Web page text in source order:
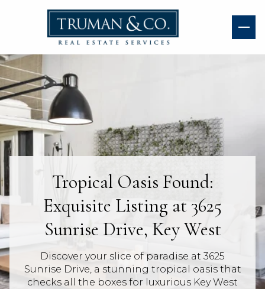
Tropical Oasis Found:
Exquisite Listing at 3625
Sunrise Drive, Key West
Discover your slice of paradise at 3625
Sunrise Drive, a stunning tropical oasis that
checks all the boxes for luxurious Key West